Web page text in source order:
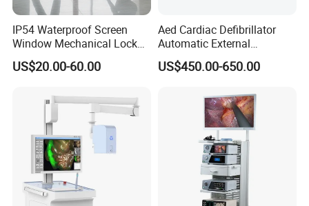
1) All raw material we used are environmental-friendly
2)Skilful workers care every details in handling the
producing and packing processes.
quality checking in each process.
A:May I have a sample firstly?
B:Yes ,We offer not free sample,but when you place bulk
order ,we can refund you as a discount in the bulk order.
IP54 Waterproof Screen
Window Mechanical Lock
Aed Cabinet
US$20.00-60.00
Aed Cardiac Defibrillator
Automatic External
Defibrillator for First Aid
with High Capacity Battery
US$450.00-650.00